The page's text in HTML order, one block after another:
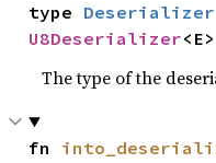
type Deserializer
U8Deserializer<E>
The type of the
fn